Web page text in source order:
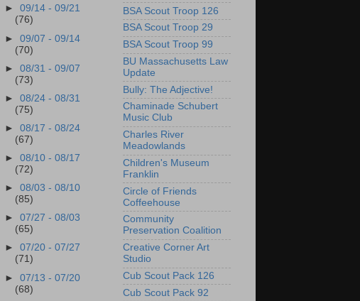
►09/14 - 09/21
(76)
►09/07 - 09/14
(70)
►08/31 - 09/07
(73)
►08/24 - 08/31
(75)
►08/17 - 08/24
(67)
►08/10 - 08/17
(72)
►08/03 - 08/10
(85)
►07/27 - 08/03
(65)
►07/20 - 07/27
(71)
►07/13 - 07/20
(68)
BSA Scout Troop 126
BSA Scout Troop 29
BSA Scout Troop 99
BU Massachusetts Law
Update
Bully: The Adjective!
Chaminade Schubert
Music Club
Charles River
Meadowlands
Children's Museum
Franklin
Circle of Friends
Coffeehouse
Community
Preservation Coalition
Creative Corner Art
Studio
Cub Scout Pack 126
Cub Scout Pack 92